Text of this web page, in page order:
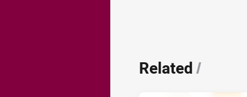
Related/